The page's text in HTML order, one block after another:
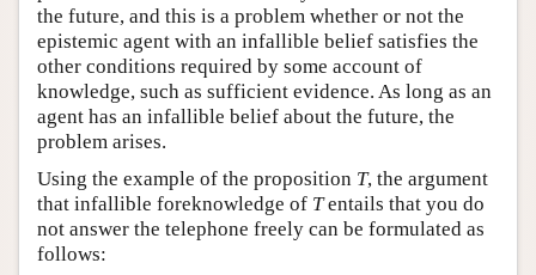
the future, and this is a problem whether or not the
epistemic agent with an infallible belief satisfies the
other conditions required by some account of
knowledge, such as sufficient evidence. As long as an
agent has an infallible belief about the future, the
problem arises.
Using the example of the proposition T, the argument
that infallible foreknowledge of Tentails that you do
not answer the telephone freely can be formulated as
follows: